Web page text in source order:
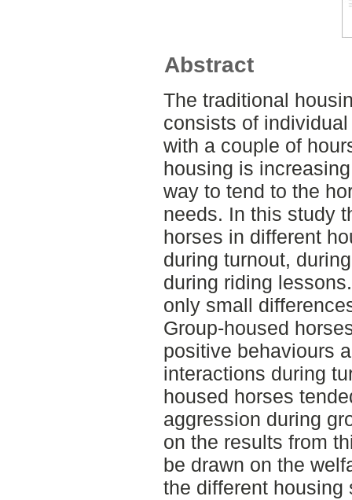
Abstract
The traditional
consists of
with a couple of
housing is
way to tend to the
needs. In this study
horses in different
during turnout,
during riding
only small
Group-housed
positive behaviours
interactions during
housed horses
aggression during
on the results from
be drawn on the
the different housing